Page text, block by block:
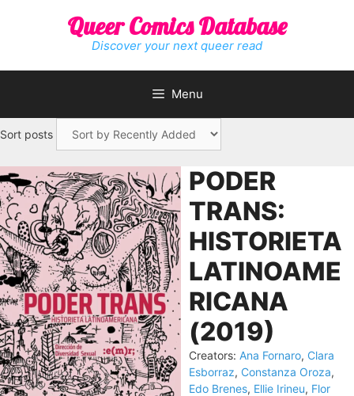
Queer Comics Database
Discover your next queer read
Menu
Sort posts
PODER
TRANS:
HISTORIETA
LATINOAME
RICANA
(2019)
Creators: Ana Fornaro, Clara
Esborraz, Constanza Oroza,
Edo Brenes, Ellie Irineu, Flor